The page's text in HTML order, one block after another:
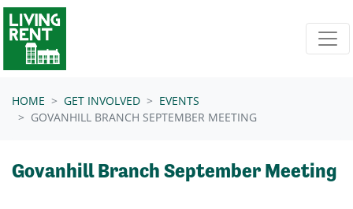
Skip navigation
HOME GET INVOLVED
EVENTS
GOVANHILL BRANCH SEPTEMBER MEETING
Govanhill Branch September Meeting